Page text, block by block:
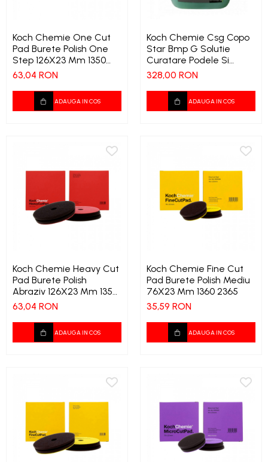
Koch Chemie One Cut
Pad Burete Polish One
Step 126X23 Mm 1350
1906
63,04 RON
ADAUGA IN COS
Koch Chemie Csg Copo
Star Bmp G Solutie
Curatare Podele Si
Industrie Cu Inhibator De
Spuma 32 Kg 355
328,00 RON
ADAUGA IN COS
Koch Chemie Heavy Cut
Pad Burete Polish
Abraziv 126X23 Mm 1359
4355
63,04 RON
ADAUGA IN COS
Koch Chemie Fine Cut
Pad Burete Polish Mediu
76X23 Mm 1360 2365
35,59 RON
ADAUGA IN COS